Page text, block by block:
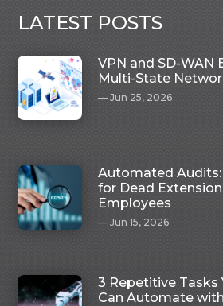
LATEST POSTS
VPN and SD-WAN
Multi-State
Jun 25, 2026
Automated Audits:
for Dead
Employees
Jun 15, 2026
3 Repetitive Tasks
Can Automate